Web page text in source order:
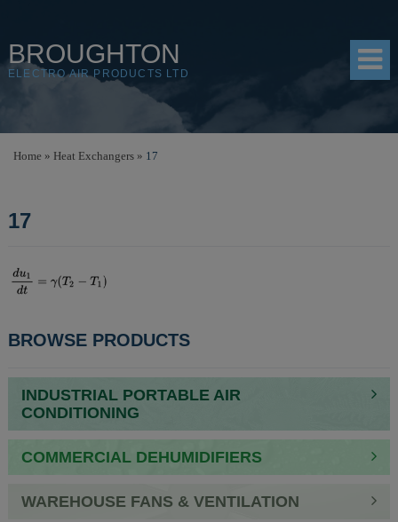
BROUGHTON
ELECTRO AIR PRODUCTS LTD
Home » Heat Exchangers » 17
17
POST
BROWSE PRODUCTS
INDUSTRIAL PORTABLE AIR
CONDITIONING
COMMERCIAL DEHUMIDIFIERS
WAREHOUSE FANS & VENTILATION